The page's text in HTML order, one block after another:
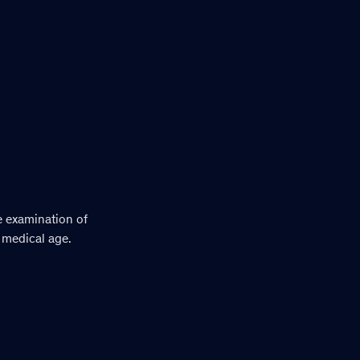
examination of
age.